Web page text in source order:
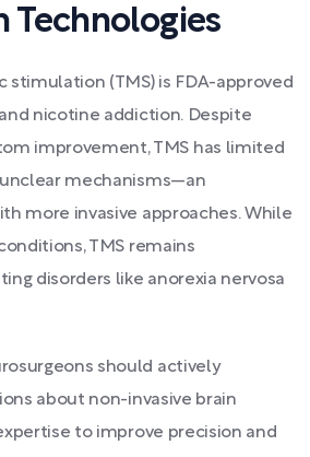
Technologies
stimulation (TMS) is FDA-approved
nicotine addiction. Despite
improvement, TMS has limited
mechanisms—an
more invasive approaches. While
TMS remains
disorders like anorexia nervosa
should actively
about non-invasive brain
to improve precision and